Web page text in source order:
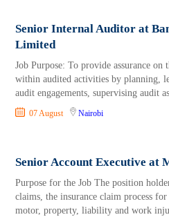
Senior Internal Auditor at
Limited
Job Purpose: To provide assurance on
within audited activities by planning,
audit engagements, supervising audit
07 August Nairobi
Senior Account Executive at
Purpose for the Job The position
claims, the insurance claim process
motor, property, liability and work